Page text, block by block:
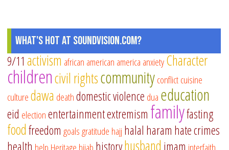
What's Hot at SoundVision.com?
9/11 activism african american america anxietyCharacter
childrencivil rightscommunityconflictcuisine
culturedawa deathdomestic violence dua education
eid electionentertainmentextremism familyfasting
foodfreedom goalsgratitude hajj halal haram hate crimes
health
historyhusband imam